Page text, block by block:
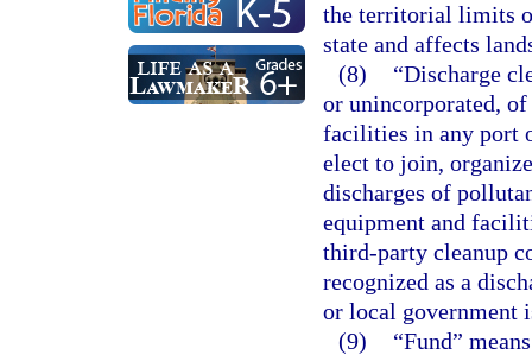
the territorial limits
state and affects
(8)
“Discharge
or unincorporated,
facilities in any port
elect to join,
discharges of
equipment and
third-party cleanup
recognized as a
or local government
(9)
“Fund”